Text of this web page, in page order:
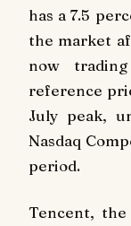
has a 7.5
the market
now
reference
July peak,
Nasdaq
period.
Tencent,